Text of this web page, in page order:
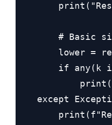
# Basic
lower =
if any(k
except